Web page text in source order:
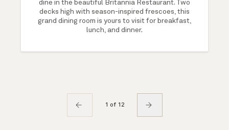
dine in the beautiful Britannia Restaurant. Two
decks high with season-inspired frescoes, this
grand dining room is yours to visit for breakfast,
lunch, and dinner.
1 of 12